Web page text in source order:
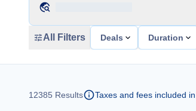
All Filters Deals Duration
12385 Results Taxes and fees included